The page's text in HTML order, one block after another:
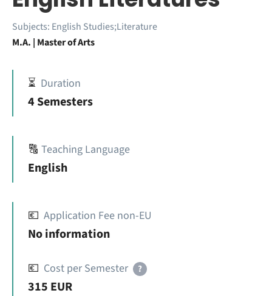
Subjects: English Studies;Literature
M.A. | Master of Arts
⏳ Duration
4 Semesters
🔠 Teaching Language
English
💶 Application Fee non-EU
No information
💶 Cost per Semester ?
315 EUR